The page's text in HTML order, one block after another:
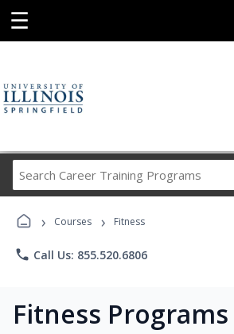
☰
Career
› Courses › Fitness
phone Call Us: 855.520.6806
Fitness Programs